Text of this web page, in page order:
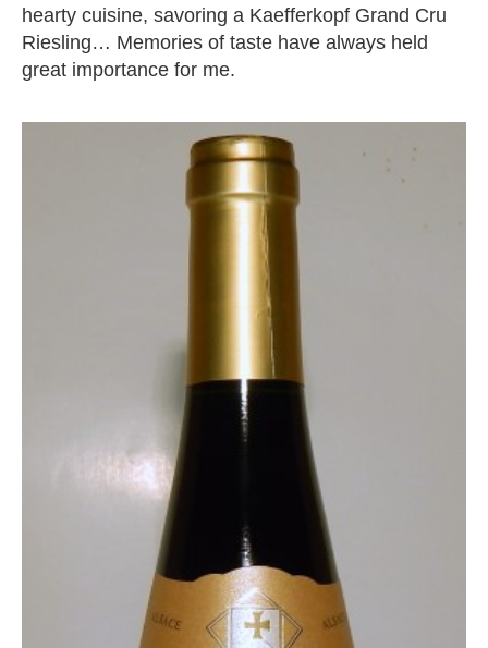
hearty cuisine, savoring a Kaefferkopf Grand Cru
Riesling… Memories of taste have always held
great importance for me.